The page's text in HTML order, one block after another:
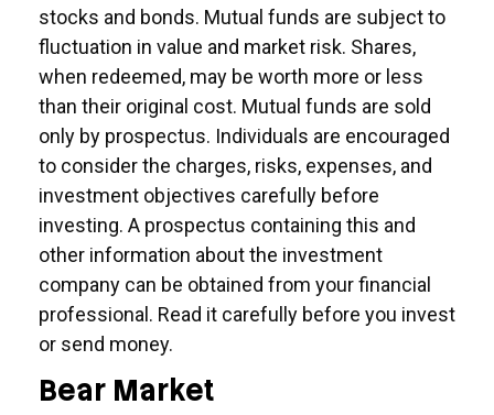
stocks and bonds. Mutual funds are subject to
fluctuation in value and market risk. Shares,
when redeemed, may be worth more or less
than their original cost. Mutual funds are sold
only by prospectus. Individuals are encouraged
to consider the charges, risks, expenses, and
investment objectives carefully before
investing. A prospectus containing this and
other information about the investment
company can be obtained from your financial
professional. Read it carefully before you invest
or send money.
Bear Market